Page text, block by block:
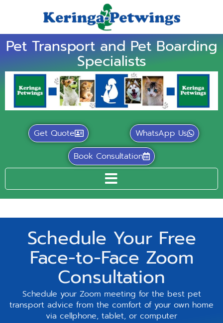
Pet Transport and Pet Boarding
Specialists
Get Quote
WhatsApp Us
Book Consultation
Schedule Your Free
Face-to-Face Zoom
Consultation
Schedule your Zoom meeting for the best pet
transport advice from the comfort of your own home
via cellphone, tablet, or computer